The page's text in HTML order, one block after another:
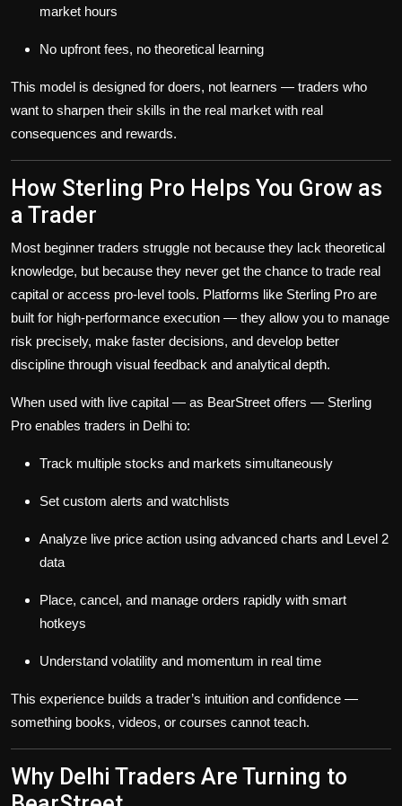
market hours
No upfront fees, no theoretical learning
This model is designed for doers, not learners — traders who
want to sharpen their skills in the real market with real
consequences and rewards.
How Sterling Pro Helps You Grow as
a Trader
Most beginner traders struggle not because they lack theoretical
knowledge, but because they never get the chance to trade real
capital or access pro-level tools. Platforms like Sterling Pro are
built for high-performance execution — they allow you to manage
risk precisely, make faster decisions, and develop better
discipline through visual feedback and analytical depth.
When used with live capital — as BearStreet offers — Sterling
Pro enables traders in Delhi to:
Track multiple stocks and markets simultaneously
Set custom alerts and watchlists
Analyze live price action using advanced charts and Level 2
data
Place, cancel, and manage orders rapidly with smart
hotkeys
Understand volatility and momentum in real time
This experience builds a trader’s intuition and confidence —
something books, videos, or courses cannot teach.
Why Delhi Traders Are Turning to